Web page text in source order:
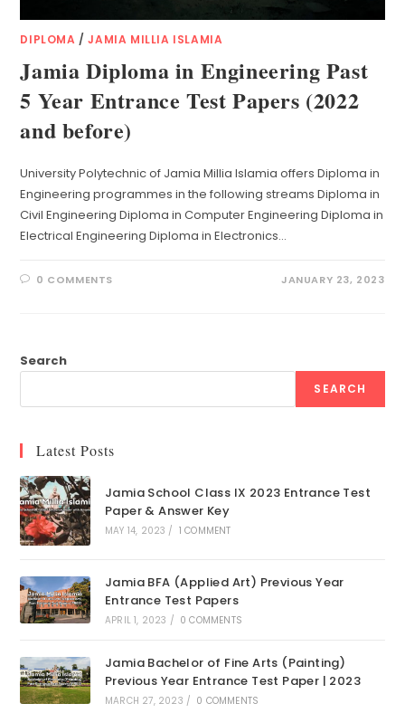
DIPLOMA /JAMIA MILLIA ISLAMIA
Jamia Diploma in Engineering Past
5 Year Entrance Test Papers (2022
and before)
University Polytechnic of Jamia Millia Islamia offers Diploma in
Engineering programmes in the following streams Diploma in
Civil Engineering Diploma in Computer Engineering Diploma in
Electrical Engineering Diploma in Electronics…
0 COMMENTS JANUARY 23, 2023
Search
SEARCH
Latest Posts
Jamia School Class IX 2023 Entrance Test
Paper & Answer Key
MAY 14, 2023 / 1 COMMENT
Jamia BFA (Applied Art) Previous Year
Entrance Test Papers
APRIL 1, 2023 / 0 COMMENTS
Jamia Bachelor of Fine Arts (Painting)
Previous Year Entrance Test Paper | 2023
MARCH 27, 2023 / 0 COMMENTS